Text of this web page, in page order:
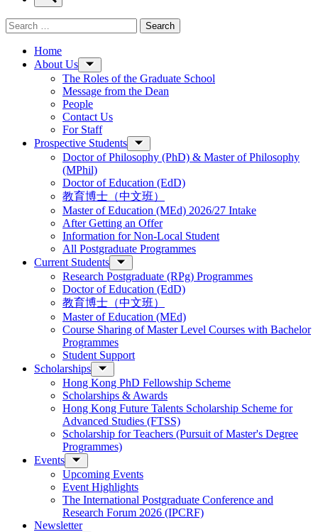
Search for: Search
Home
About Us
The Roles of the Graduate School
Message from the Dean
People
Contact Us
For Staff
Prospective Students
Doctor of Philosophy (PhD) & Master of Philosophy
(MPhil)
Doctor of Education (EdD)
教育博士（中文班）
Master of Education (MEd) 2026/27 Intake
After Getting an Offer
Information for Non-Local Student
All Postgraduate Programmes
Current Students
Research Postgraduate (RPg) Programmes
Doctor of Education (EdD)
教育博士（中文班）
Master of Education (MEd)
Course Sharing of Master Level Courses with Bachelor
Programmes
Student Support
Scholarships
Hong Kong PhD Fellowship Scheme
Scholarships & Awards
Hong Kong Future Talents Scholarship Scheme for
Advanced Studies (FTSS)
Scholarship for Teachers (Pursuit of Master's Degree
Programmes)
Events
Upcoming Events
Event Highlights
The International Postgraduate Conference and
Research Forum 2026 (IPCRF)
Newsletter